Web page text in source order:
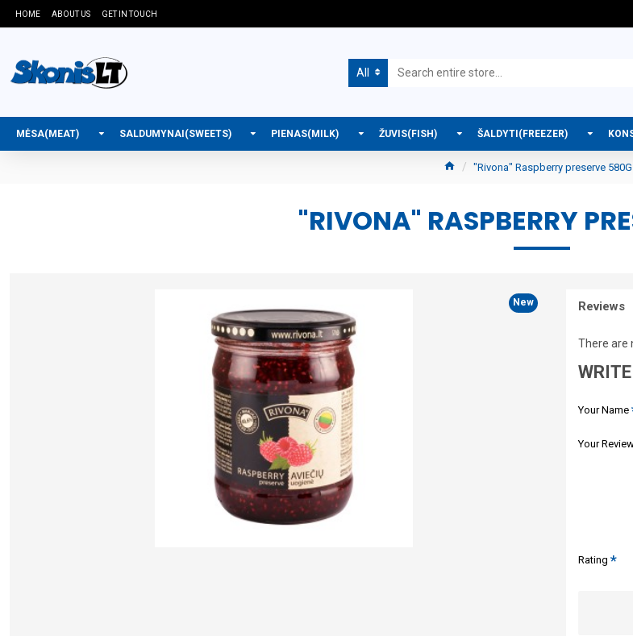
HOME ABOUT US GET IN TOUCH
All
MĖSA(MEAT) SALDUMYNAI(SWEETS) PIENAS(MILK) ŽUVIS(FISH) ŠALDYTI(FREEZER)
"Rivona" Raspberry preserve 580G
"RIVONA" RASPBERRY
New Reviews
There are
Your Name
Your
Rating